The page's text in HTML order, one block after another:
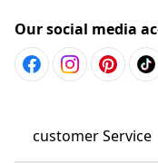
Our social media
customer Service